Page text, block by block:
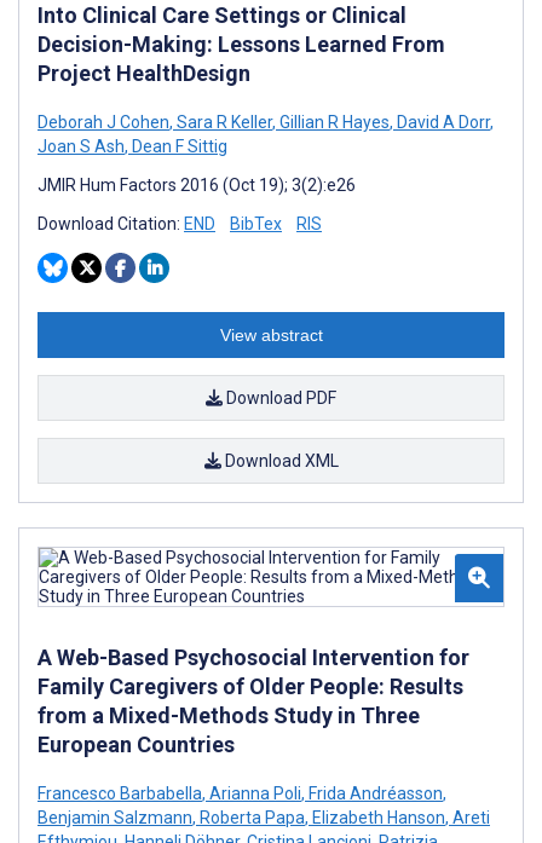
Into Clinical Care Settings or Clinical
Decision-Making: Lessons Learned From
Project HealthDesign
Deborah J Cohen, Sara R Keller, Gillian R Hayes, David A Dorr,
Joan S Ash, Dean F Sittig
JMIR Hum Factors 2016 (Oct 19); 3(2):e26
Download Citation: END BibTex RIS
View abstract
Download PDF
Download XML
A Web-Based Psychosocial Intervention for
Family Caregivers of Older People: Results
from a Mixed-Methods Study in Three
European Countries
Francesco Barbabella, Arianna Poli, Frida Andréasson,
Benjamin Salzmann, Roberta Papa, Elizabeth Hanson, Areti